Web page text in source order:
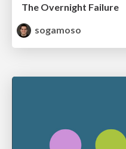
The Overnight Failure
sogamoso